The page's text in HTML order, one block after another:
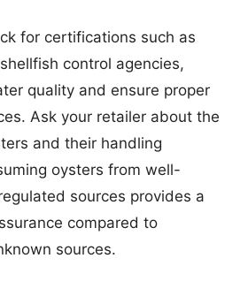
for certifications such as
control agencies,
quality and ensure proper
Ask your retailer about the
and their handling
oysters from well-
sources provides a
compared to
sources.